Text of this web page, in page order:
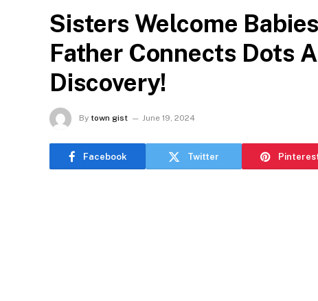
Sisters Welcome
Father Connects Dots
Discovery!
By town gist June 19, 2024
Facebook Twitter